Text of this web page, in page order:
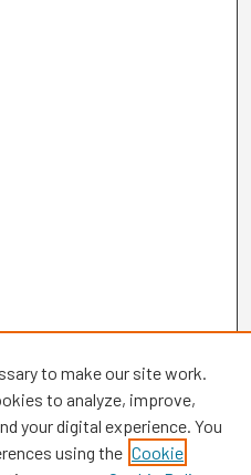
to make our site work.
to analyze, improve,
your digital experience. You
using the Cookie